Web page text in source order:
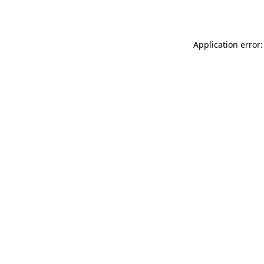
Application